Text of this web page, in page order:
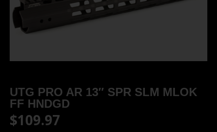
UTG PRO AR 13″ SPR SLM MLOK
FF HNDGD
$109.97